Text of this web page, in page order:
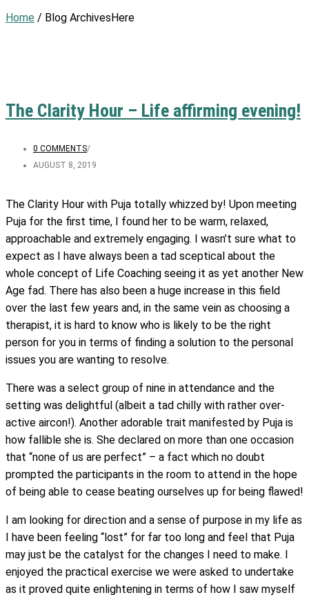
Home / Blog ArchivesHere
The Clarity Hour – Life affirming evening!
0 COMMENTS/
AUGUST 8, 2019
The Clarity Hour with Puja totally whizzed by! Upon meeting
Puja for the first time, I found her to be warm, relaxed,
approachable and extremely engaging. I wasn’t sure what to
expect as I have always been a tad sceptical about the
whole concept of Life Coaching seeing it as yet another New
Age fad. There has also been a huge increase in this field
over the last few years and, in the same vein as choosing a
therapist, it is hard to know who is likely to be the right
person for you in terms of finding a solution to the personal
issues you are wanting to resolve.
There was a select group of nine in attendance and the
setting was delightful (albeit a tad chilly with rather over-
active aircon!). Another adorable trait manifested by Puja is
how fallible she is. She declared on more than one occasion
that “none of us are perfect” – a fact which no doubt
prompted the participants in the room to attend in the hope
of being able to cease beating ourselves up for being flawed!
I am looking for direction and a sense of purpose in my life as
I have been feeling “lost” for far too long and feel that Puja
may just be the catalyst for the changes I need to make. I
enjoyed the practical exercise we were asked to undertake
as it proved quite enlightening in terms of how I saw myself